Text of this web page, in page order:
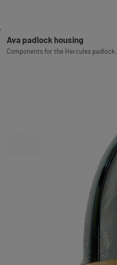
Ava padlock housing
Components for the Hercules padlock.